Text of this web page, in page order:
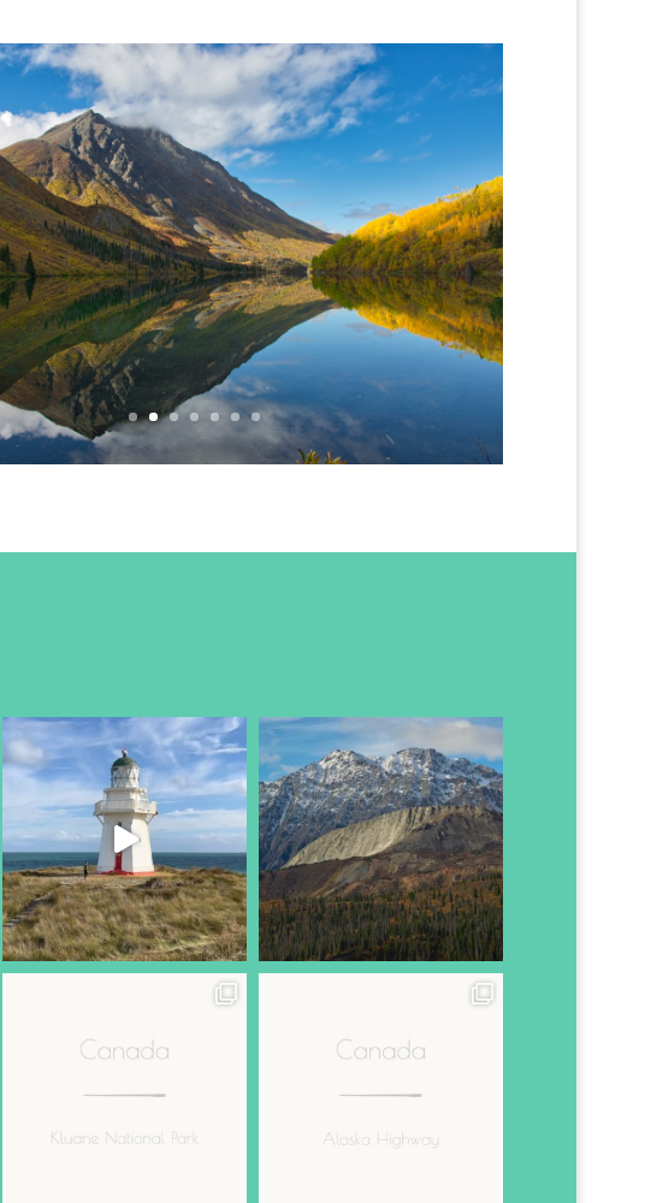
Reflections on Lake St. Elias